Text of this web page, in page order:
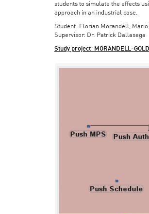
students to simulate the effects
approach in an industrial case.
Student: Florian Morandell,
Supervisor: Dr. Patrick Dallasega
Study project_MORANDELL-